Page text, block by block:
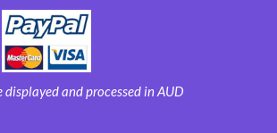
and processed in AUD